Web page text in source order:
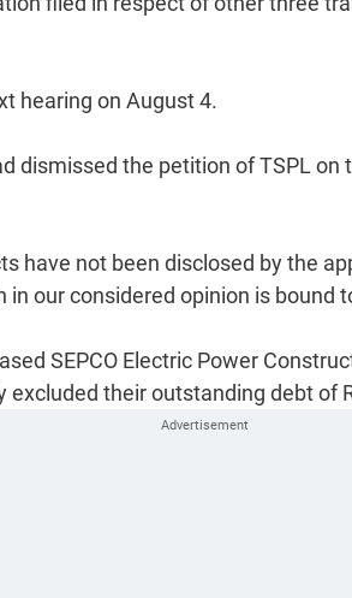
hearing on August 4.
dismissed the petition of TSPL
have not been disclosed by the
in our considered opinion is bound
SEPCO Electric Power
their outstanding debt of